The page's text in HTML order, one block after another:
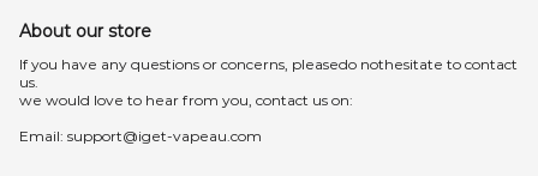
About our store
lf you have any questions or concerns, pleasedo nothesitate to contact
us.
we would love to hear from you, contact us on:
Email: support@iget-vapeau.com